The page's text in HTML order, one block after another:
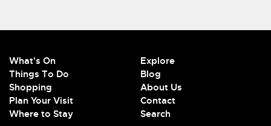
What's On
Things To Do
Shopping
Plan Your Visit
Where to Stay
Explore
Blog
About Us
Contact
Search